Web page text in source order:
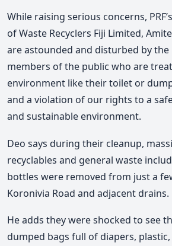
While raising serious concerns,
of Waste Recyclers Fiji Limited,
are astounded and disturbed by
members of the public who are
environment like their toilet or
and a violation of our rights to a
and sustainable environment.
Deo says during their cleanup,
recyclables and general waste
bottles were removed from just a
Koronivia Road and adjacent drains.
He adds they were shocked to see
dumped bags full of diapers,